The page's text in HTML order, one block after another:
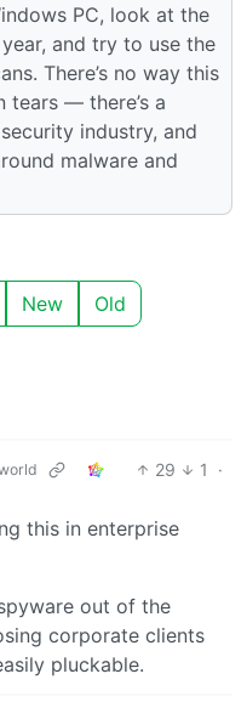
PC, look at the
and try to use the
There’s no way this
tears — there’s a
industry, and
malware and
New Old
29 1
·
this in enterprise
out of the
corporate clients
pluckable.